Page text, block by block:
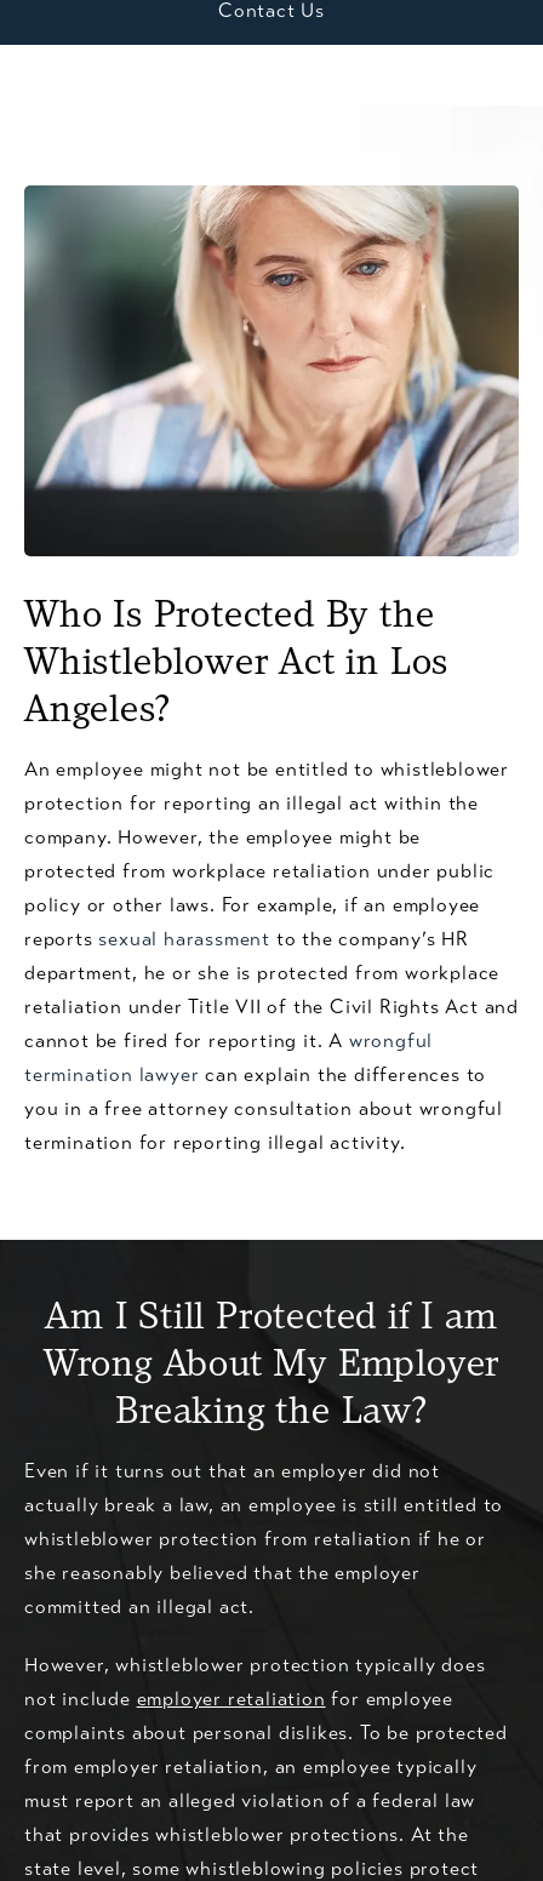
Contact Us
Who Is Protected By the
Whistleblower Act in Los
Angeles?
An employee might not be entitled to whistleblower
protection for reporting an illegal act within the
company. However, the employee might be
protected from workplace retaliation under public
policy or other laws. For example, if an employee
reports sexual harassment to the company’s HR
department, he or she is protected from workplace
retaliation under Title VII of the Civil Rights Act and
cannot be fired for reporting it. A wrongful
termination lawyer can explain the differences to
you in a free attorney consultation about wrongful
termination for reporting illegal activity.
Am I Still Protected if I am
Wrong About My Employer
Breaking the Law?
Even if it turns out that an employer did not
actually break a law, an employee is still entitled to
whistleblower protection from retaliation if he or
she reasonably believed that the employer
committed an illegal act.
However, whistleblower protection typically does
not include employer retaliation for employee
complaints about personal dislikes. To be protected
from employer retaliation, an employee typically
must report an alleged violation of a federal law
that provides whistleblower protections. At the
state level, some whistleblowing policies protect